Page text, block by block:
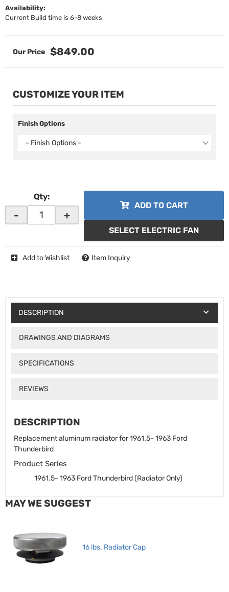
Availability:
Current Build time is 6-8 weeks
$849.00
CUSTOMIZE YOUR ITEM
Finish Options
- Finish Options -
Qty:
- +
ADD TO CART
SELECT ELECTRIC FAN
Add to Wishlist Item Inquiry
DESCRIPTION
DRAWINGS AND DIAGRAMS
SPECIFICATIONS
REVIEWS
DESCRIPTION
Replacement aluminum radiator for 1961.5- 1963 Ford
Thunderbird
Product Series
1961.5- 1963 Ford Thunderbird (Radiator Only)
MAY WE SUGGEST
16 lbs. Radiator Cap